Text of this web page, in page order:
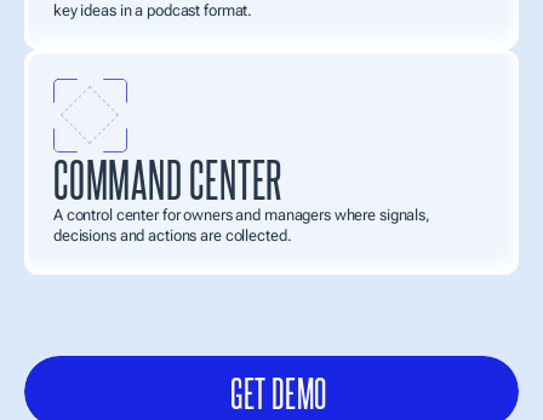
key ideas in a podcast format.
COMMAND CENTER
A control center for owners and managers where signals,
decisions and actions are collected.
industrysolutions.
GET DEMO